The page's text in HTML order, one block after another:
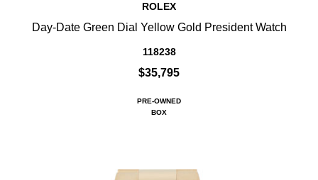
ROLEX
Day-Date Green Dial Yellow Gold President Watch
118238
$35,795
PRE-OWNED
BOX